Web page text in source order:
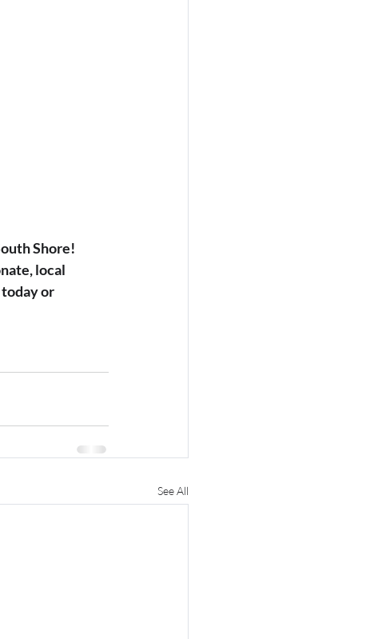
Shore!
local
today or
See All